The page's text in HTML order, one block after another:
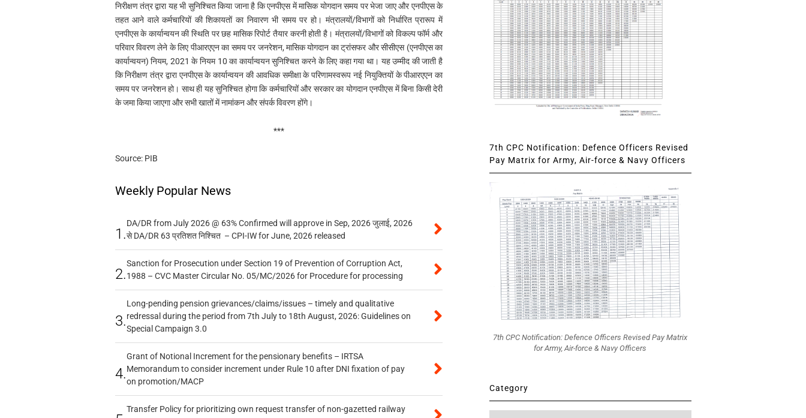
निरीक्षण तंत्र द्वारा यह भी सुनिश्चित किया जाना है कि एनपीएस में मासिक योगदान समय पर भेजा जाए और एनपीएस के
तहत आने वाले कर्मचारियों की शिकायतों का निवारण भी समय पर हो। मंत्रालयों/विभागों को निर्धारित प्रारूप में
एनपीएस के कार्यान्वयन की स्थिति पर छह मासिक रिपोर्ट तैयार करनी होती है। मंत्रालयों/विभागों को विकल्प फॉर्म और
परिवार विवरण लेने के लिए पीआरएएन का समय पर जनरेशन, मासिक योगदान का ट्रांसफर और सीसीएस (एनपीएस का
कार्यान्वयन) नियम, 2021 के नियम 10 का कार्यान्वयन सुनिश्चित करने के लिए कहा गया था। यह उम्मीद की जाती है
कि निरीक्षण तंत्र द्वारा एनपीएस के कार्यान्वयन की आवधिक समीक्षा के परिणामस्वरूप नई नियुक्तियों के पीआरएएन का
समय पर जनरेशन हो। साथ ही यह सुनिश्चित होगा कि कर्मचारियों और सरकार का योगदान एनपीएस में बिना किसी देरी
के जमा किया जाएगा और सभी खातों में नामांकन और संपर्क विवरण होंगे।
***
Source: PIB
Weekly Popular News
1.
DA/DR from July 2026 @ 63% Confirmed will approve in Sep, 2026 जुलाई, 2026
से DA/DR 63 प्रतिशत निश्चित – CPI-IW for June, 2026 released
2.
Sanction for Prosecution under Section 19 of Prevention of Corruption Act,
1988 – CVC Master Circular No. 05/MC/2026 for Procedure for processing
3.
Long-pending pension grievances/claims/issues – timely and qualitative
redressal during the period from 7th July to 18th August, 2026: Guidelines on
Special Campaign 3.0
4.
Grant of Notional Increment for the pensionary benefits – IRTSA
Memorandum to consider increment under Rule 10 after DNI fixation of pay
on promotion/MACP
Transfer Policy for prioritizing own request transfer of non-gazetted railway
7th CPC Notification: Defence Officers Revised
Pay Matrix for Army, Air-force & Navy Officers
7th CPC Notification: Defence Officers Revised Pay Matrix
for Army, Air-force & Navy Officers
Category